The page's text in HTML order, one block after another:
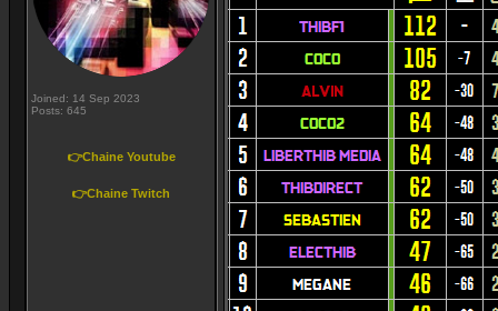
Joined: 14 Sep 2023
Posts: 645
👉Chaine Youtube
👉Chaine Twitch